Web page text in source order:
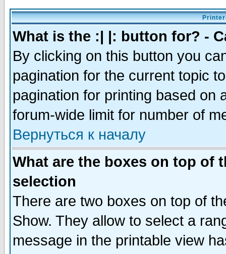
What is the :| |: button for? -
By clicking on this button you
pagination for the current topic
pagination for printing based on
forum-wide limit for number of
Вернуться к началу
What are the boxes on top of
selection
There are two boxes on top of
Show. They allow to select a
message in the printable view